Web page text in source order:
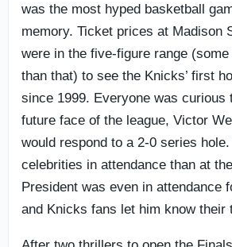
was the most hyped basketball
memory. Ticket prices at Madison
were in the five-figure range
than that) to see the Knicks’ first
since 1999. Everyone was curious
future face of the league, Victor
would respond to a 2-0 series
celebrities in attendance than at
President was even in attendance
and Knicks fans let him know their